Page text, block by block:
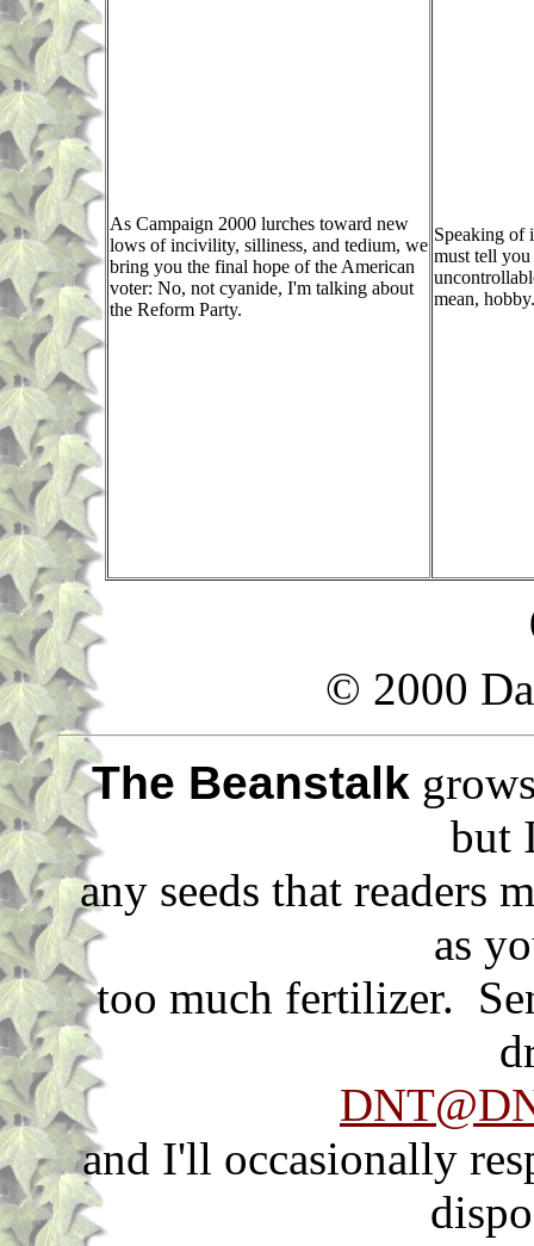
As Campaign 2000 lurches toward new
lows of incivility, silliness, and tedium, we
bring you the final hope of the American
voter: No, not cyanide, I'm talking about
the Reform Party.
Speaking of
must tell
mean, hobby.
© 2000
The Beanstalk
but
any seeds that readers
as
too much fertilizer.
and I'll occasionally